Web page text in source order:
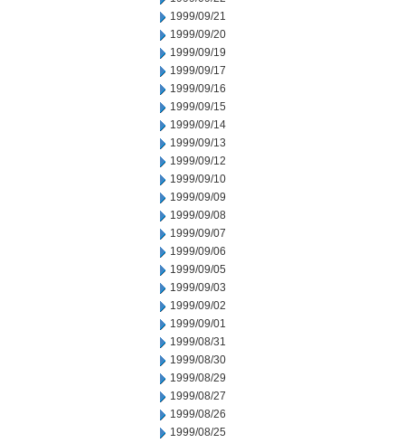
1999/09/21
1999/09/20
1999/09/19
1999/09/17
1999/09/16
1999/09/15
1999/09/14
1999/09/13
1999/09/12
1999/09/10
1999/09/09
1999/09/08
1999/09/07
1999/09/06
1999/09/05
1999/09/03
1999/09/02
1999/09/01
1999/08/31
1999/08/30
1999/08/29
1999/08/27
1999/08/26
1999/08/25